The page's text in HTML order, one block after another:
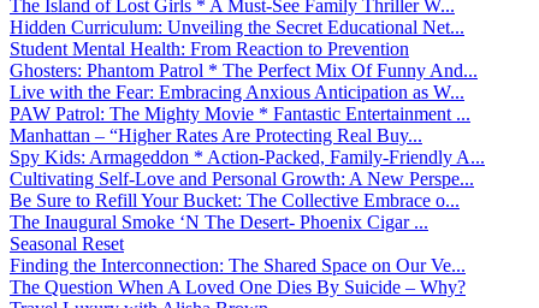
The Island of Lost Girls * A Must-See Family Thriller W...
Hidden Curriculum: Unveiling the Secret Educational Net...
Student Mental Health: From Reaction to Prevention
Ghosters: Phantom Patrol * The Perfect Mix Of Funny And...
Live with the Fear: Embracing Anxious Anticipation as W...
PAW Patrol: The Mighty Movie * Fantastic Entertainment ...
Manhattan – “Higher Rates Are Protecting Real Buy...
Spy Kids: Armageddon * Action-Packed, Family-Friendly A...
Cultivating Self-Love and Personal Growth: A New Perspe...
Be Sure to Refill Your Bucket: The Collective Embrace o...
The Inaugural Smoke ‘N The Desert- Phoenix Cigar ...
Seasonal Reset
Finding the Interconnection: The Shared Space on Our Ve...
The Question When A Loved One Dies By Suicide – Why?